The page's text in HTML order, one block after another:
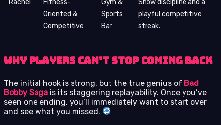
Rachel
Fitness-
Oriented &
Competitive
Gym &
Sports
Bar
Show discipline and a
playful competitive
streak.
Why Players Can’t Stop Coming Back
The initial hook is strong, but the true genius of Bad
Bobby Saga is its staggering replayability. Once you’ve
seen one ending, you’ll immediately want to start over
and see what you missed.